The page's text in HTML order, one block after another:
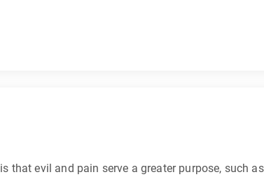
is that evil and pain serve a greater purpose, such